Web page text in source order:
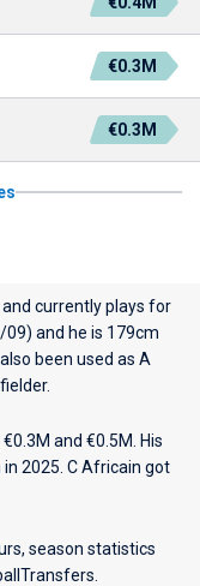
€0.3M
€0.3M
and currently plays for
09) and he is 179cm
been used as A
and €0.5M. His
2025. C Africain got
season statistics